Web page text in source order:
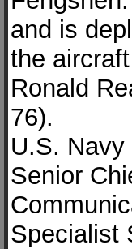
and is
the
Ronald
76).
U.S.
Senior
Specialist